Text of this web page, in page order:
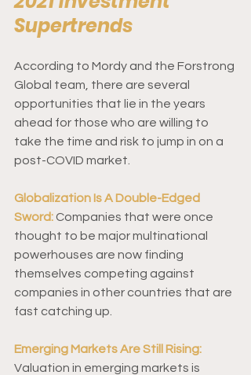
Supertrends
According to Mordy and the Forstrong
Global team, there are several
opportunities that lie in the years
ahead for those who are willing to
take the time and risk to jump in on a
post-COVID market.
Globalization Is A Double-Edged
Sword: Companies that were once
thought to be major multinational
powerhouses are now finding
themselves competing against
companies in other countries that are
fast catching up.
Emerging Markets Are Still Rising:
Valuation in emerging markets is